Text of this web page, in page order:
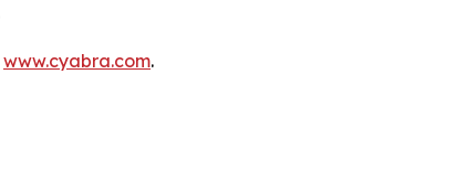
www.cyabra.com.